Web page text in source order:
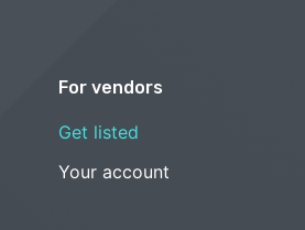
For vendors
Get listed
Your account